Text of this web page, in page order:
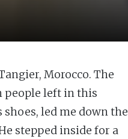
Morocco. The
people left in this
led me down the
stepped inside for a